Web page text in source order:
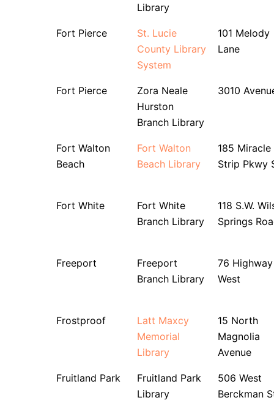
Library
Fort Pierce
St. Lucie
County Library
System
101 Melody
Lane
Fort Pierce
Zora Neale
Hurston
Branch Library
3010
Fort Walton
Beach
Fort Walton
Beach Library
185 Miracle
Strip Pkwy
Fort White
Fort White
Branch Library
118 S.W.
Springs
Freeport
Freeport
Branch Library
76
West
Frostproof
Latt Maxcy
Memorial
Library
15 North
Magnolia
Avenue
Fruitland Park
Fruitland Park
Library
506 West
Berckman